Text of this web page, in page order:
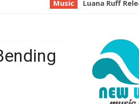
Luana Ruff Releases "El